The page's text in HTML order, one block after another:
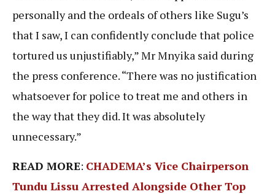
personally and the ordeals of others like Sugu’s
that I saw, I can confidently conclude that police
tortured us unjustifiably,” Mr Mnyika said during
the press conference. “There was no justification
whatsoever for police to treat me and others in
the way that they did. It was absolutely
unnecessary.”
READ MORE: CHADEMA’s Vice Chairperson
Tundu Lissu Arrested Alongside Other Top